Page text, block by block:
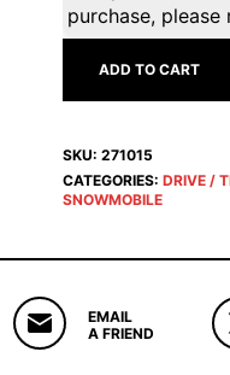
purchase,
ADD TO CART
SKU: 271015
CATEGORIES: DRIVE /
SNOWMOBILE
EMAIL
A FRIEND